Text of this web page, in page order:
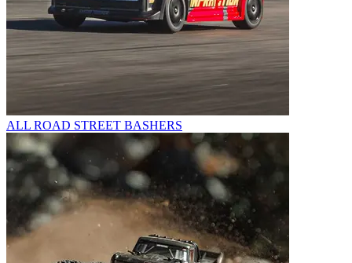
ALL ROAD STREET BASHERS